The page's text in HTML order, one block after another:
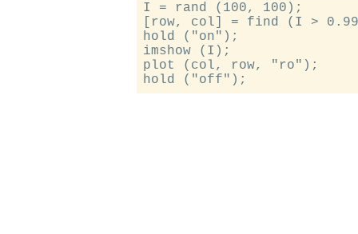
I = rand (100, 100);
[row, col] = find (I >
hold ("on");
imshow (I);
plot (col, row, "ro");